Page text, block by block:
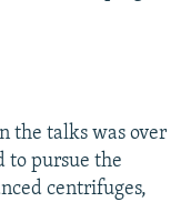
the talks was over
to pursue the
centrifuges,